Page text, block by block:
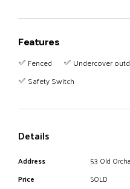
house, close to school,
Features
Fenced Undercover
Safety Switch
Details
Address
53 Old
Price
SOLD